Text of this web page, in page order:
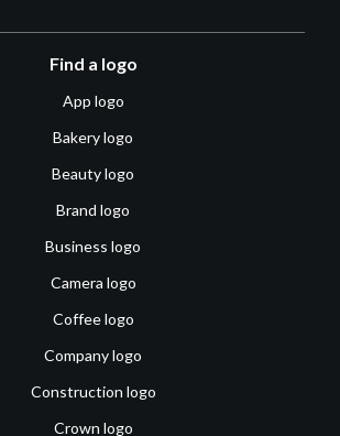
Find a logo
App logo
Bakery logo
Beauty logo
Brand logo
Business logo
Camera logo
Coffee logo
Company logo
Construction logo
Crown logo